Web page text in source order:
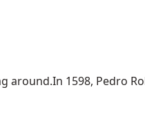
1598, Pedro